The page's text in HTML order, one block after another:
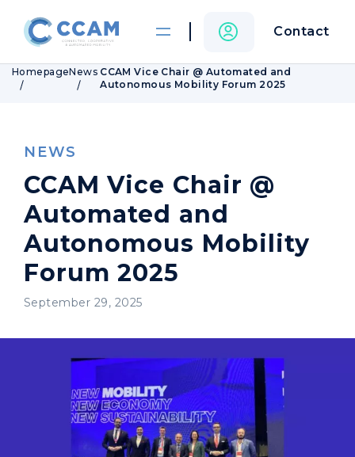
Contact
HomepageNews CCAM Vice Chair @ Automated and
Autonomous Mobility Forum 2025
NEWS
CCAM Vice Chair @
Automated and
Autonomous Mobility
Forum 2025
September 29, 2025